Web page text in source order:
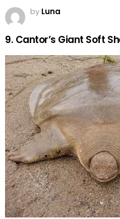
by Luna
9. Cantor’s Giant Soft